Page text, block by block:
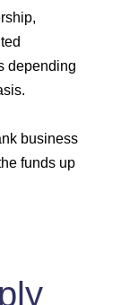
depending
business
funds up